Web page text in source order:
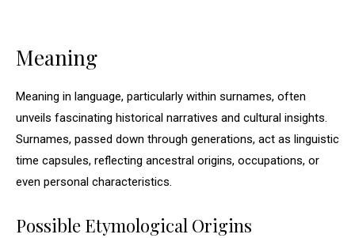
Meaning
Meaning in language, particularly within surnames, often
unveils fascinating historical narratives and cultural insights.
Surnames, passed down through generations, act as linguistic
time capsules, reflecting ancestral origins, occupations, or
even personal characteristics.
Possible Etymological Origins